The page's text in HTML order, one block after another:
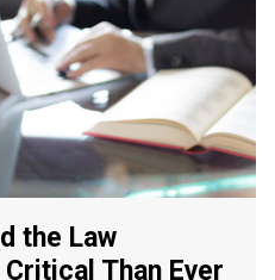
the Law
Than Ever